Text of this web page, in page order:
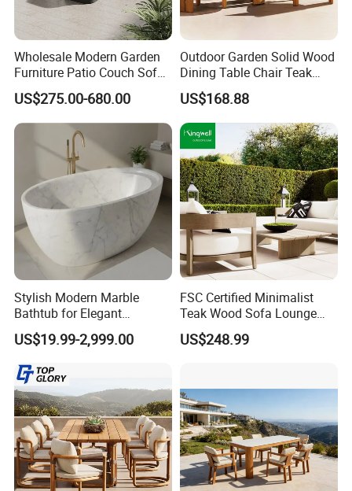
industry.
Sustainable Practices: With FSC
certification, we emphasize eco-friendly
production methods, using responsibly
sourced materials to create environmentally
conscious outdoor furniture.
Proven Track Record: Our extensive
experience and global reach demonstrate our
ability to adapt to diverse market needs while
maintaining the highest standards of quality
and service.
Wholesale Modern Garden
Furniture Patio Couch Sofa
Set Aluminum Outdoor Sofa
US$275.00-680.00
Outdoor Garden Solid Wood
Dining Table Chair Teak
Furniture for Courtyard Park
US$168.88
Stylish Modern Marble
Bathtub for Elegant
Bathroom Designs
US$19.99-2,999.00
FSC Certified Minimalist
Teak Wood Sofa Lounge
Outdoor Furniture with
Cushion
US$248.99